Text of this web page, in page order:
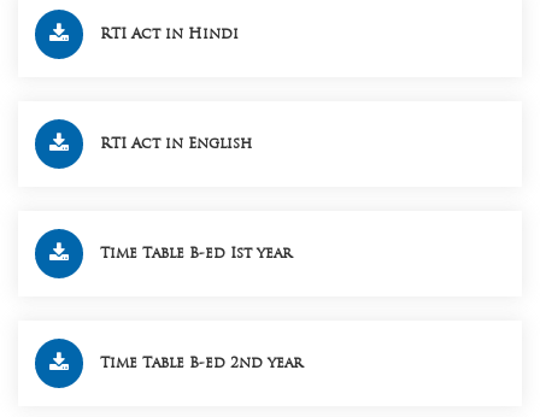
RTI Act in Hindi
RTI Act in English
Time Table B-ed Ist year
Time Table B-ed 2nd year